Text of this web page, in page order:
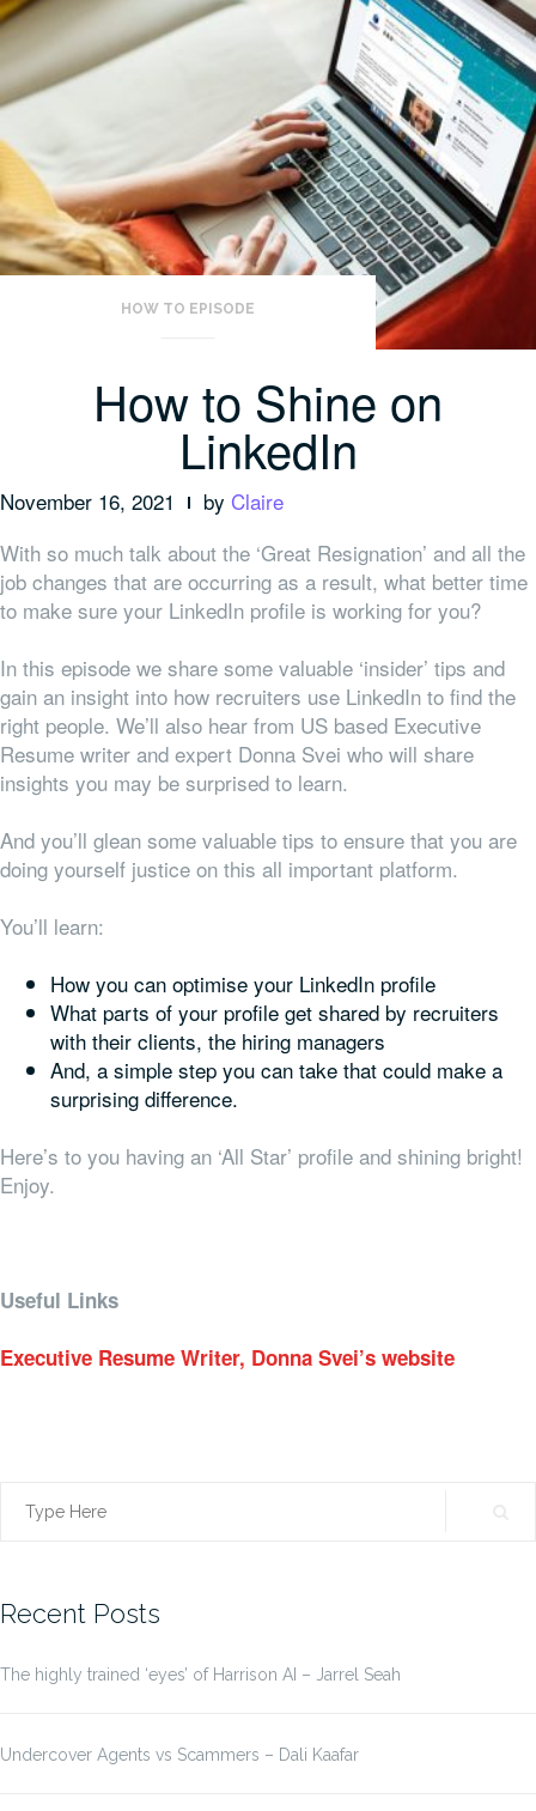
HOW TO EPISODE
How to Shine on
LinkedIn
November 16, 2021 by Claire
With so much talk about the ‘Great Resignation’ and all the
job changes that are occurring as a result, what better time
to make sure your LinkedIn profile is working for you?
In this episode we share some valuable ‘insider’ tips and
gain an insight into how recruiters use LinkedIn to find the
right people. We’ll also hear from US based Executive
Resume writer and expert Donna Svei who will share
insights you may be surprised to learn.
And you’ll glean some valuable tips to ensure that you are
doing yourself justice on this all important platform.
You’ll learn:
How you can optimise your LinkedIn profile
What parts of your profile get shared by recruiters
with their clients, the hiring managers
And, a simple step you can take that could make a
surprising difference.
Here’s to you having an ‘All Star’ profile and shining bright!
Enjoy.
Useful Links
Executive Resume Writer, Donna Svei’s website
Search
Recent Posts
The highly trained ‘eyes’ of Harrison AI – Jarrel Seah
Undercover Agents vs Scammers – Dali Kaafar